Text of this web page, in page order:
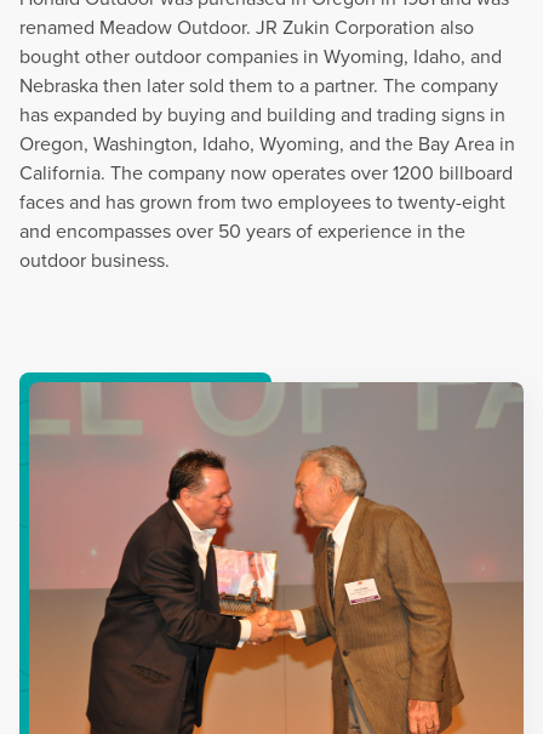
renamed Meadow Outdoor. JR Zukin Corporation also
bought other outdoor companies in Wyoming, Idaho, and
Nebraska then later sold them to a partner. The company
has expanded by buying and building and trading signs in
Oregon, Washington, Idaho, Wyoming, and the Bay Area in
California. The company now operates over 1200 billboard
faces and has grown from two employees to twenty-eight
and encompasses over 50 years of experience in the
outdoor business.